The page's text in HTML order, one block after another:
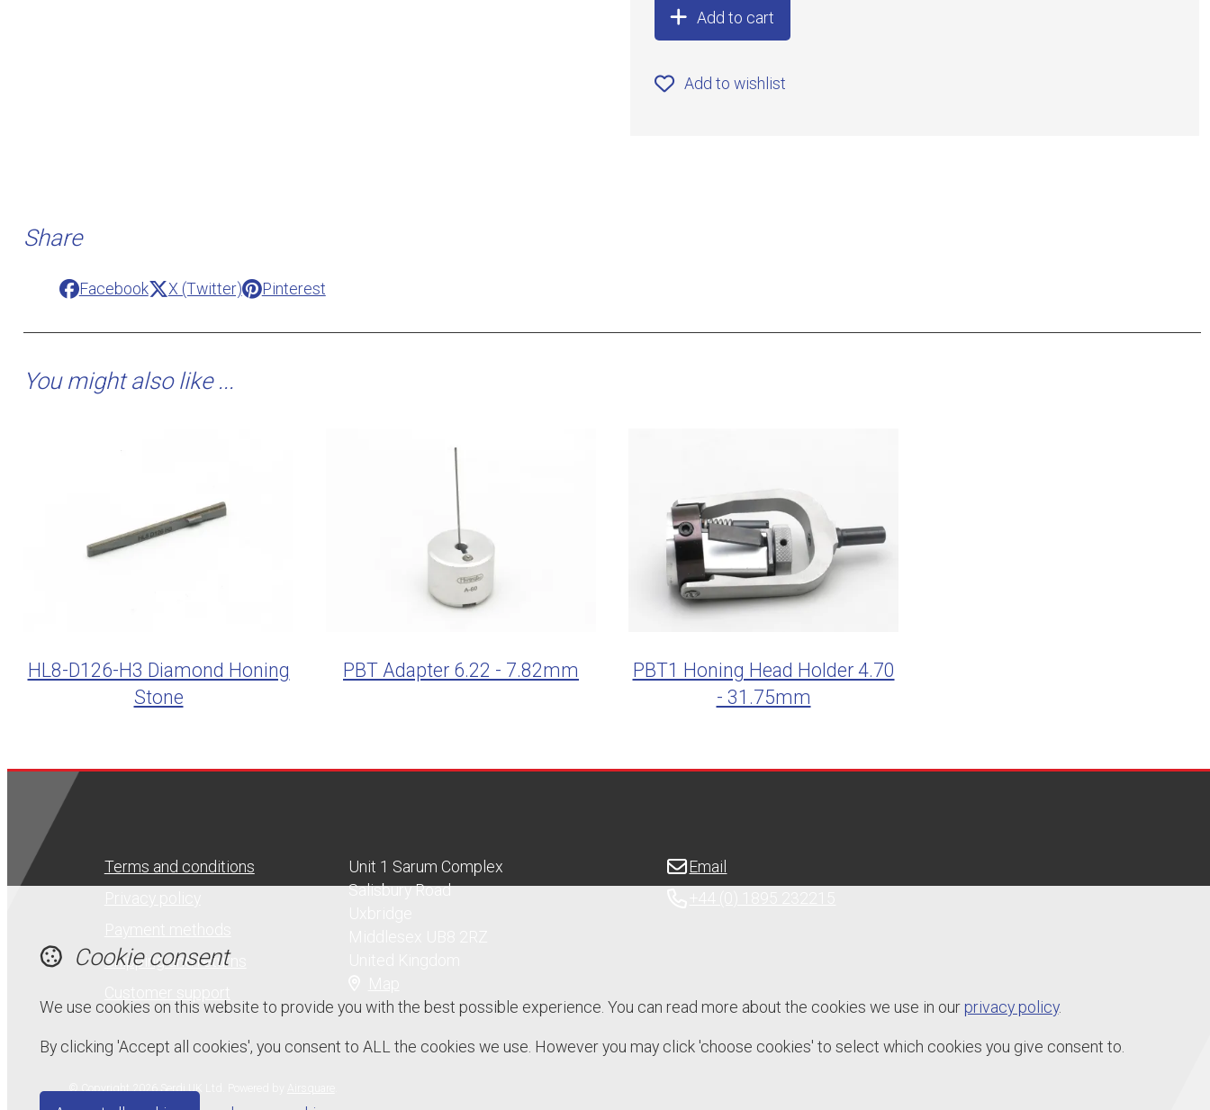
Add to cart
Add to wishlist
Share
Facebook X (Twitter) Pinterest
You might also like ...
HL8-D126-H3 Diamond Honing
Stone
PBT Adapter 6.22 - 7.82mm
PBT1 Honing Head Holder 4.70
- 31.75mm
Terms and conditions
Shipping and returns
Unit 1 Sarum Complex
Salisbury Road
Email
© Copyright 2026 Serdi UK Ltd.
Cookie consent
We use cookies on this website to provide you with the best possible experience. You can read more about the cookies we use in our privacy policy.
By clicking 'Accept all cookies', you consent to ALL the cookies we use. However you may click 'choose cookies' to select which cookies you give consent to.